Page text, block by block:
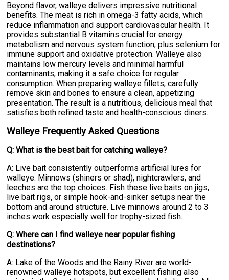
Beyond flavor, walleye delivers impressive nutritional
benefits. The meat is rich in omega-3 fatty acids, which
reduce inflammation and support cardiovascular health. It
provides substantial B vitamins crucial for energy
metabolism and nervous system function, plus selenium for
immune support and oxidative protection. Walleye also
maintains low mercury levels and minimal harmful
contaminants, making it a safe choice for regular
consumption. When preparing walleye fillets, carefully
remove skin and bones to ensure a clean, appetizing
presentation. The result is a nutritious, delicious meal that
satisfies both refined taste and health-conscious diners.
Walleye Frequently Asked Questions
Q: What is the best bait for catching walleye?
A: Live bait consistently outperforms artificial lures for
walleye. Minnows (shiners or shad), nightcrawlers, and
leeches are the top choices. Fish these live baits on jigs,
live bait rigs, or simple hook-and-sinker setups near the
bottom and around structure. Live minnows around 2 to 3
inches work especially well for trophy-sized fish.
Q: Where can I find walleye near popular fishing
destinations?
A: Lake of the Woods and the Rainy River are world-
renowned walleye hotspots, but excellent fishing also